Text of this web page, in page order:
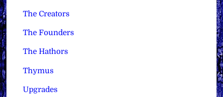
The Creators
The Founders
The Hathors
Thymus
Upgrades